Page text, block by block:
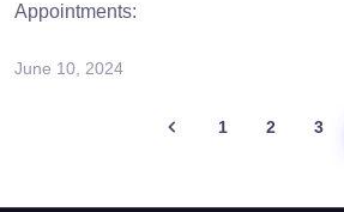
Appointments:
June 10, 2024
1 2 3